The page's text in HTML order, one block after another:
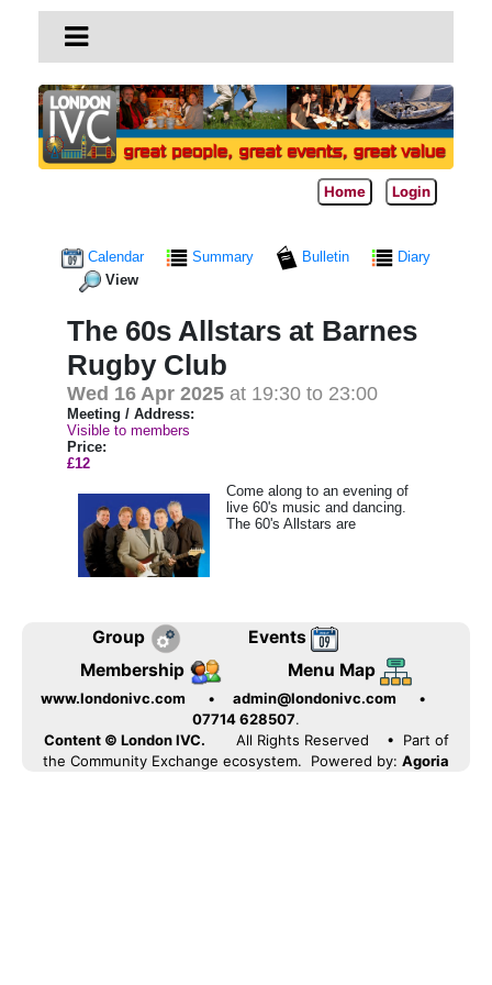
Home Login
Calendar Summary Bulletin
Diary
View
The 60s Allstars at Barnes
Rugby Club
Wed 16 Apr 2025 at 19:30 to 23:00
Meeting / Address:
Visible to members
Price:
£12
Come along to an evening of
live 60's music and dancing.
The 60's Allstars are
Group
Events
Membership
Menu Map
www.londonivc.com • admin@londonivc.com
•
07714 628507.
Content © London IVC.
All Rights Reserved
• Part of
the Community Exchange ecosystem. Powered by: Agoria